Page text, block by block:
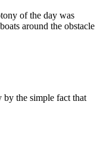
of the day was
around the obstacle
by the simple fact that